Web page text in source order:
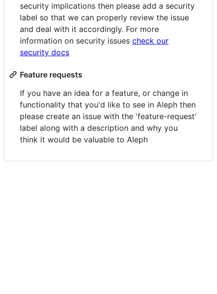
security implications then please add a security
label so that we can properly review the issue
and deal with it accordingly. For more
information on security issues check our
security docs
Feature requests
If you have an idea for a feature, or change in
functionality that you'd like to see in Aleph then
please create an issue with the 'feature-request'
label along with a description and why you
think it would be valuable to Aleph